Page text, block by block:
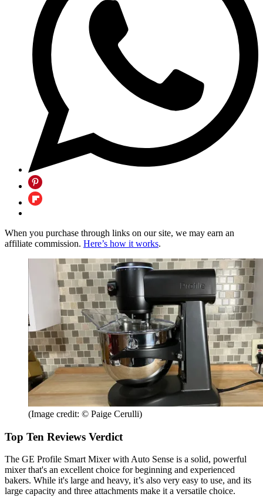
When you purchase through links on our site, we may earn an
affiliate commission. Here’s how it works.
(Image credit: © Paige Cerulli)
Top Ten Reviews Verdict
The GE Profile Smart Mixer with Auto Sense is a solid, powerful
mixer that's an excellent choice for beginning and experienced
bakers. While it's large and heavy, it’s also very easy to use, and its
large capacity and three attachments make it a versatile choice.